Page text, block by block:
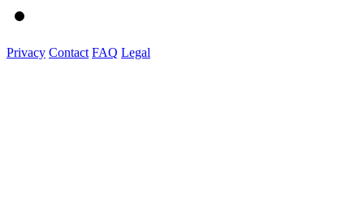
Privacy Contact FAQ Legal